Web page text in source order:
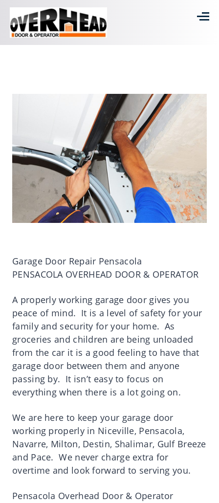
Garage Door Repair Pensacola
PENSACOLA OVERHEAD DOOR & OPERATOR
A properly working garage door gives you
peace of mind. It is a level of safety for your
family and security for your home. As
groceries and children are being unloaded
from the car it is a good feeling to have that
garage door between them and anyone
passing by. It isn’t easy to focus on
everything when there is a lot going on.
We are here to keep your garage door
working properly in Niceville, Pensacola,
Navarre, Milton, Destin, Shalimar, Gulf Breeze
and Pace. We never charge extra for
overtime and look forward to serving you.
Pensacola Overhead Door & Operator